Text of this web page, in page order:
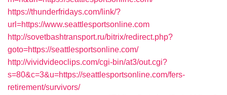
https://thunderfridays.com/link/?
url=https://www.seattlesportsonline.com
http://sovetbashtransport.ru/bitrix/redirect.php?
goto=https://seattlesportsonline.com/
http://vividvideoclips.com/cgi-bin/at3/out.cgi?
s=80&c=3&u=https://seattlesportsonline.com/fers-
retirement/survivors/